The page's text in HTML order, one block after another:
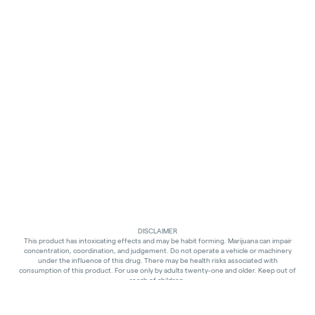
DISCLAIMER
This product has intoxicating effects and may be habit forming. Marijuana can impair
concentration, coordination, and judgement. Do not operate a vehicle or machinery
under the influence of this drug. There may be health risks associated with
consumption of this product. For use only by adults twenty-one and older. Keep out of
reach of children.